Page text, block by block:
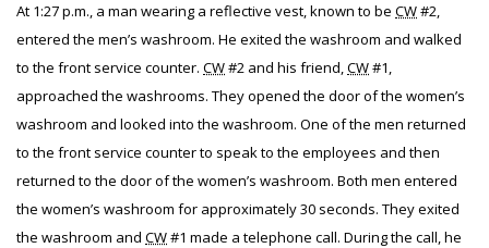
At 1:27 p.m., a man wearing a reflective vest, known to be CW#2,
entered the men’s washroom. He exited the washroom and walked
to the front service counter. CW#2 and his friend,CW#1,
approached the washrooms. They opened the door of the women’s
washroom and looked into the washroom. One of the men returned
to the front service counter to speak to the employees and then
returned to the door of the women’s washroom. Both men entered
the women’s washroom for approximately 30 seconds. They exited
the washroom and CW#1 made a telephone call. During the call, he